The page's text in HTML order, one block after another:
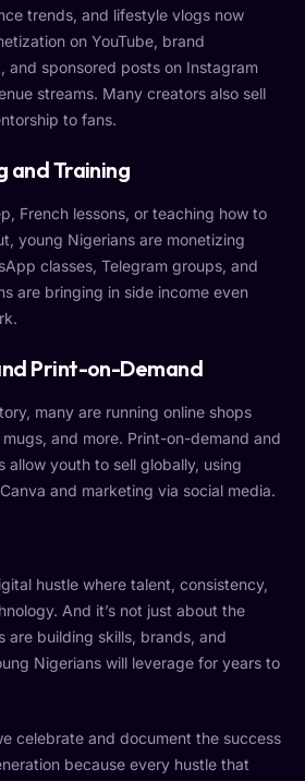
trends, and lifestyle vlogs now
on YouTube, brand
and sponsored posts on Instagram
streams. Many creators also sell
to fans.
and Training
French lessons, or teaching how to
young Nigerians are monetizing
classes, Telegram groups, and
are bringing in side income even
Print-on-Demand
many are running online shops
and more. Print-on-demand and
youth to sell globally, using
and marketing via social media.
hustle where talent, consistency,
And it’s not just about the
are building skills, brands, and
Nigerians will leverage for years to
celebrate and document the success
because every hustle that